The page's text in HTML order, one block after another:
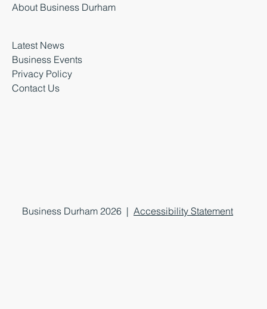
About Business Durham
Latest News
Business Events
Privacy Policy
Contact Us
Business Durham 2026 |Accessibility Statement